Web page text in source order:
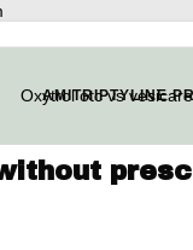
Oxytrol otc vs vesicare
AMITRIPTYLINE